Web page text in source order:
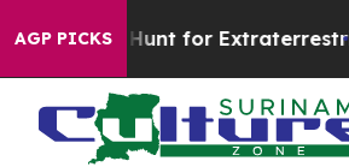
AGP PICKSto Hunt for Extraterrestrials